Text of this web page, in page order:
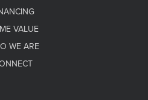
VALUE
WE ARE